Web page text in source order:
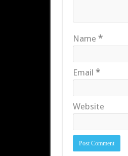
Name *
Email *
Website